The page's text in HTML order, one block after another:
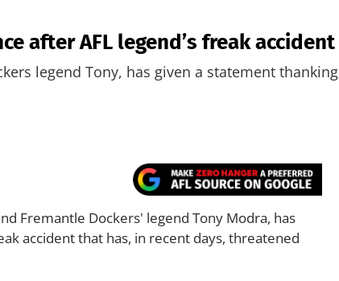
after AFL legend’s freak accident
legend Tony, has given a statement
Fremantle Dockers' legend Tony Modra, has
accident that has, in recent days, threatened